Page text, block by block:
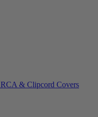
RCA & Clipcord Covers